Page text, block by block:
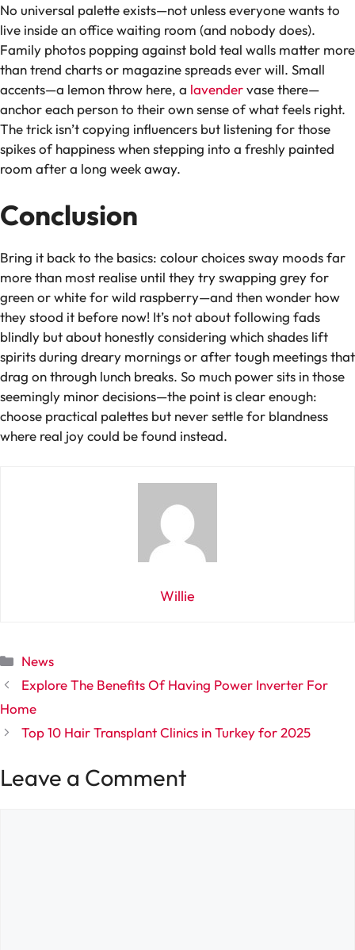
No universal palette exists—not unless everyone wants to
live inside an office waiting room (and nobody does).
Family photos popping against bold teal walls matter more
than trend charts or magazine spreads ever will. Small
accents—a lemon throw here, a lavendervase there—
anchor each person to their own sense of what feels right.
The trick isn’t copying influencers but listening for those
spikes of happiness when stepping into a freshly painted
room after a long week away.
Conclusion
Bring it back to the basics: colour choices sway moods far
more than most realise until they try swapping grey for
green or white for wild raspberry—and then wonder how
they stood it before now! It’s not about following fads
blindly but about honestly considering which shades lift
spirits during dreary mornings or after tough meetings that
drag on through lunch breaks. So much power sits in those
seemingly minor decisions—the point is clear enough:
choose practical palettes but never settle for blandness
where real joy could be found instead.
Willie
Categories
News
Explore The Benefits Of Having Power Inverter For
Home
Top 10 Hair Transplant Clinics in Turkey for 2025
Leave a Comment